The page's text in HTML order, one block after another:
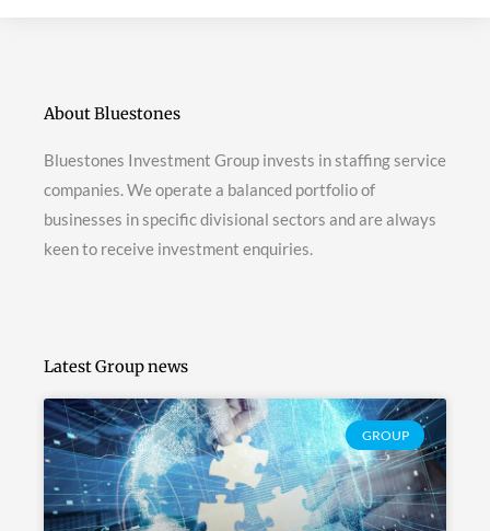
About Bluestones
Bluestones Investment Group invests in staffing service
companies. We operate a balanced portfolio of
businesses in specific divisional sectors and are always
keen to receive investment enquiries.
Latest Group news
GROUP